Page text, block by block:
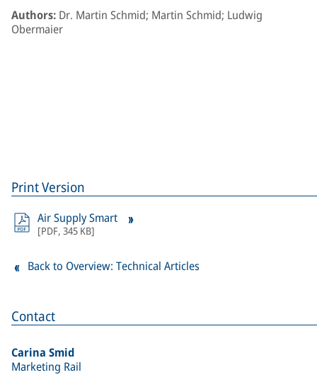
Contact
Carina Smid
Marketing Rail
Authors: Dr. Martin Schmid; Martin Schmid; Ludwig
Obermaier
Print Version
Air Supply Smart
[PDF, 345 KB]
Back to Overview: Technical Articles